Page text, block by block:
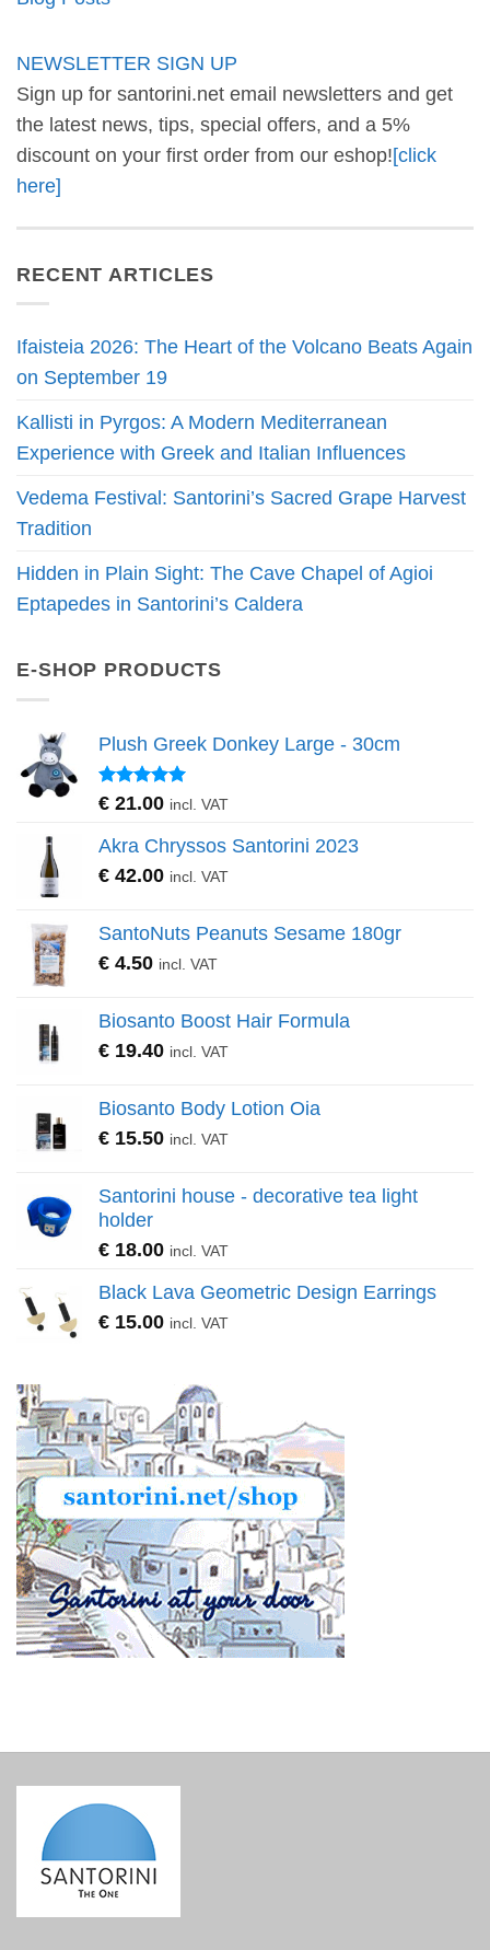
NEWSLETTER SIGN UP
Sign up for santorini.net email newsletters and get
the latest news, tips, special offers, and a 5%
discount on your first order from our eshop![click
here]
RECENT ARTICLES
Ifaisteia 2026: The Heart of the Volcano Beats Again
on September 19
Kallisti in Pyrgos: A Modern Mediterranean
Experience with Greek and Italian Influences
Vedema Festival: Santorini’s Sacred Grape Harvest
Tradition
Hidden in Plain Sight: The Cave Chapel of Agioi
Eptapedes in Santorini’s Caldera
E-SHOP PRODUCTS
Plush Greek Donkey Large - 30cm
Rated5.00
€ 21.00 incl. VAT
Akra Chryssos Santorini 2023
€ 42.00 incl. VAT
SantoNuts Peanuts Sesame 180gr
€ 4.50 incl. VAT
Biosanto Boost Hair Formula
€ 19.40 incl. VAT
Biosanto Body Lotion Oia
€ 15.50 incl. VAT
Santorini house - decorative tea light
holder
€ 18.00 incl. VAT
Black Lava Geometric Design Earrings
€ 15.00 incl. VAT